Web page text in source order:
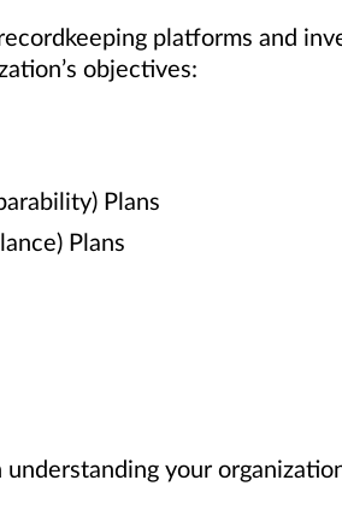
platforms and
objectives:
Plans
Plans
your